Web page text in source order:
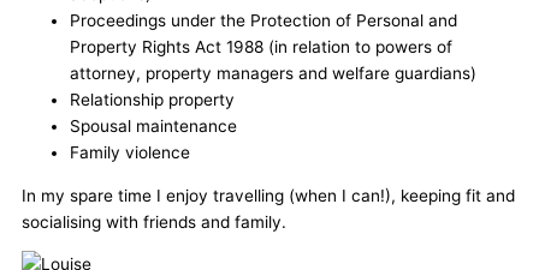
Proceedings under the Protection of Personal and
Property Rights Act 1988 (in relation to powers of
attorney, property managers and welfare guardians)
Relationship property
Spousal maintenance
Family violence
In my spare time I enjoy travelling (when I can!), keeping fit and
socialising with friends and family.